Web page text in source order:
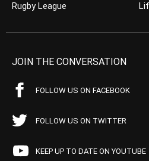
Rugby League
JOIN THE CONVERSATION
FOLLOW US ON FACEBOOK
FOLLOW US ON TWITTER
KEEP UP TO DATE ON YOUTUBE